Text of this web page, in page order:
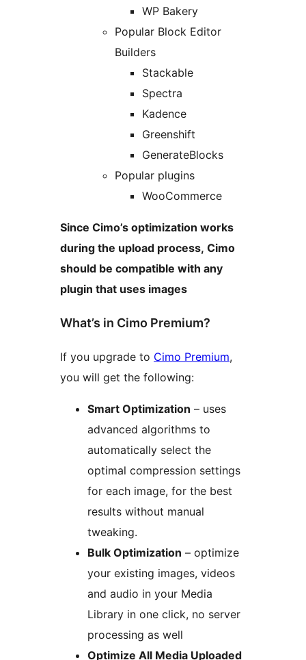
WP Bakery
Popular Block Editor
Builders
Stackable
Spectra
Kadence
Greenshift
GenerateBlocks
Popular plugins
WooCommerce
Since Cimo’s optimization works
during the upload process, Cimo
should be compatible with any
plugin that uses images
What’s in Cimo Premium?
If you upgrade to Cimo Premium,
you will get the following:
Smart Optimization – uses
advanced algorithms to
automatically select the
optimal compression settings
for each image, for the best
results without manual
tweaking.
Bulk Optimization – optimize
your existing images, videos
and audio in your Media
Library in one click, no server
processing as well
Optimize All Media Uploaded